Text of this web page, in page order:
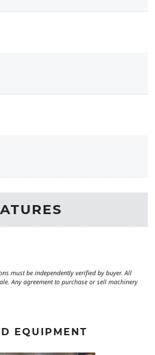
must be independently verified by buyer. All
Any agreement to purchase or sell machinery
EQUIPMENT